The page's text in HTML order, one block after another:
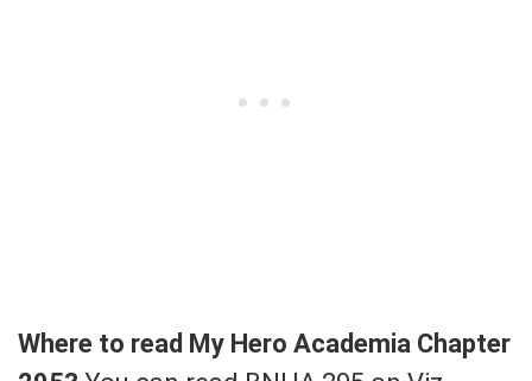
Where to read My Hero Academia Chapter